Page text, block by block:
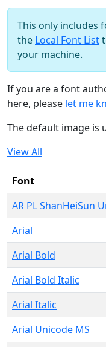
This only includes
the Local Font List
your machine.
If you are a font
here, please let me
The default image is
View All
Font
AR PL ShanHeiSun
Arial
Arial Bold
Arial Bold Italic
Arial Italic
Arial Unicode MS